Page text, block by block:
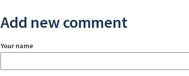
Add new comment
Your name